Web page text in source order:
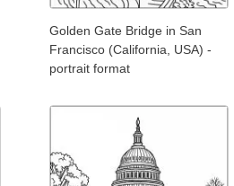
Golden Gate Bridge in San
Francisco (California, USA) -
portrait format